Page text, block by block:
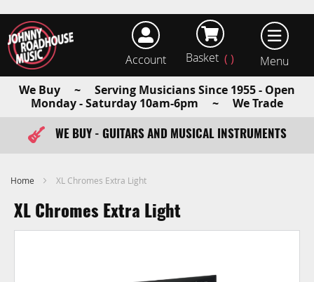
Account Basket
We Buy ~ Serving Musicians Since 1955 - Open
Monday - Saturday 10am-6pm ~ We Trade
FAST ITEM DISPATCH - ORDER TODAY
WE BUY - GUITARS AND MUSICAL INSTRUMENTS
Home XL Chromes Extra Light
XL Chromes Extra Light